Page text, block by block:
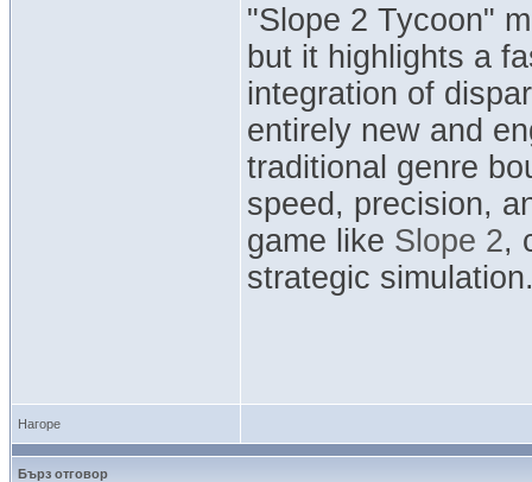
"Slope 2 Tycoon"
but it highlights a
integration of
entirely new and
traditional genre
speed, precision,
game like Slope 2,
strategic
Нагоре
Бърз отговор